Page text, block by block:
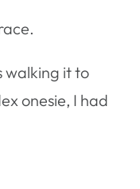
walking it to
onesie, I had